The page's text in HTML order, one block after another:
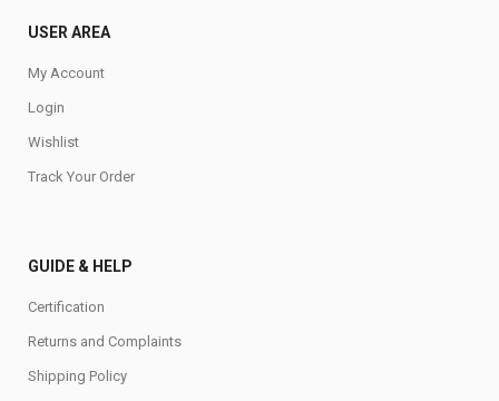
USER AREA
My Account
Login
Wishlist
Track Your Order
GUIDE & HELP
Certification
Returns and Complaints
Shipping Policy